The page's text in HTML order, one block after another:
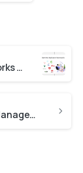
Best Web Application Frameworks to Choose in the Market Today
SharePoint as a Learning Management System: Features and Benefits